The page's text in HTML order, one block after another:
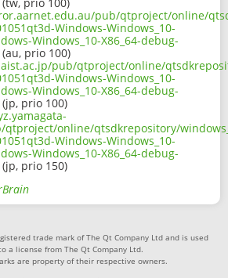
pub/qtproject/online/
Windows-Windows_10-
Windows_10-X86_64-debug-
(au, prio 100)
pub/qtproject/online/
Windows-Windows_10-
Windows_10-X86_64-debug-
(jp, prio 100)
qtproject/online/qtsdkrepository/
Windows-Windows_10-
Windows_10-X86_64-debug-
(jp, prio 150)
trade mark of The Qt Company Ltd and is used
a license from The Qt Company Ltd.
are property of their respective owners.